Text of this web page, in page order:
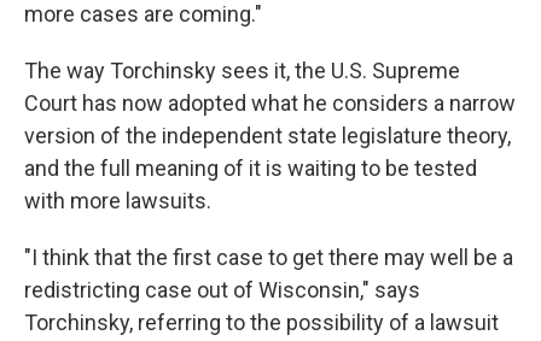
more cases are coming."
The way Torchinsky sees it, the U.S. Supreme
Court has now adopted what he considers a narrow
version of the independent state legislature theory,
and the full meaning of it is waiting to be tested
with more lawsuits.
"I think that the first case to get there may well be a
redistricting case out of Wisconsin," says
Torchinsky, referring to the possibility of a lawsuit